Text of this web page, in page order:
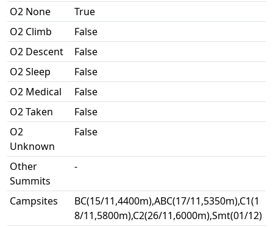
O2 None
True
O2 Climb
False
O2 Descent
False
O2 Sleep
False
O2 Medical
False
O2 Taken
False
O2
Unknown
False
Other
Summits
-
Campsites
BC(15/11,4400m),ABC(17/11,5350m),C1(1
8/11,5800m),C2(26/11,6000m),Smt(01/12)